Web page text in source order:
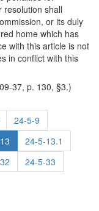
resolution shall
or its duly
home which has
with this article is not
in conflict with this
37, p. 130, §3.)
24-5-9
24-5-13.1
24-5-33